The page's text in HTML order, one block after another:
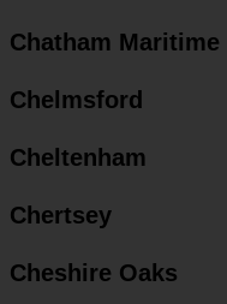
Chatham Maritime
Chelmsford
Cheltenham
Chertsey
Cheshire Oaks